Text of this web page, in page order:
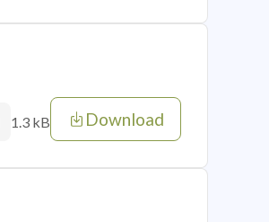
1.3 kB Download